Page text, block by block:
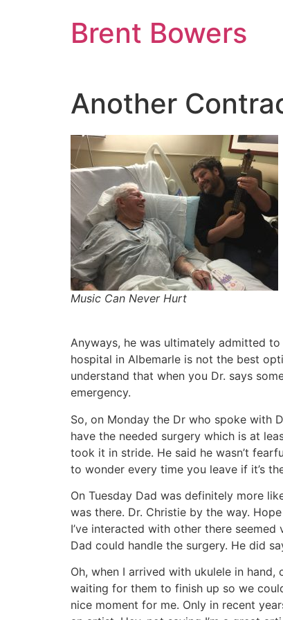
Brent Bowers
Another
Music Can Never Hurt
Anyways, he was ultimately admitted
hospital in Albemarle is not the best
understand that when you Dr. says
emergency.
So, on Monday the Dr who spoke with
have the needed surgery which is at
took it in stride. He said he wasn’t
to wonder every time you leave if it’s
On Tuesday Dad was definitely more
was there. Dr. Christie by the way.
I’ve interacted with other there
Dad could handle the surgery. He did
Oh, when I arrived with ukulele in
waiting for them to finish up so we
nice moment for me. Only in recent